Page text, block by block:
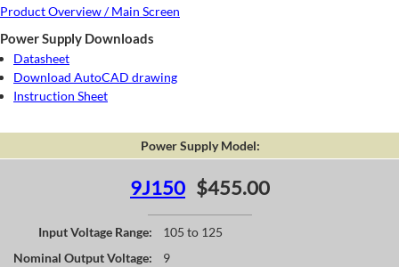
Product Overview / Main Screen
Power Supply Downloads
Datasheet
Download AutoCAD drawing
Instruction Sheet
Power Supply Model:
9J150 $455.00
Input Voltage Range:
105 to 125
Nominal Output Voltage:
9